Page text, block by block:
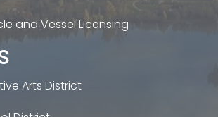
and Vessel Licensing
Arts District